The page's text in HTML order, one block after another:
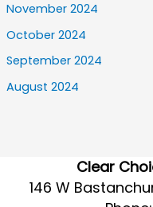
November 2024
October 2024
September 2024
August 2024
Clear
146 W